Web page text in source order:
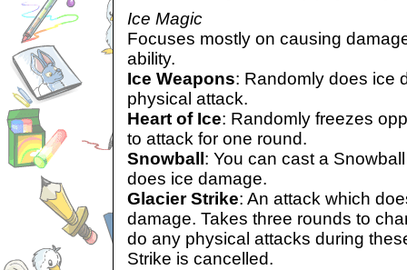
Ice Magic
Focuses mostly on causing
ability.
Ice Weapons: Randomly does ice
physical attack.
Heart of Ice: Randomly freezes
to attack for one round.
Snowball : You can cast a
does ice damage.
Glacier Strike: An attack which
damage. Takes three rounds to
do any physical attacks during
Strike is cancelled.